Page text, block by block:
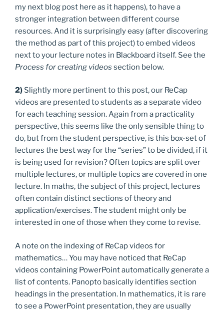
my next blog post here as it happens), to have a
stronger integration between different course
resources. And it is surprisingly easy (after discovering
the method as part of this project) to embed videos
next to your lecture notes in Blackboard itself. See the
Process for creating videos section below.
2) Slightly more pertinent to this post, our ReCap
videos are presented to students as a separate video
for each teaching session. Again from a practicality
perspective, this seems like the only sensible thing to
do, but from the student perspective, is this box-set of
lectures the best way for the “series” to be divided, if it
is being used for revision? Often topics are split over
multiple lectures, or multiple topics are covered in one
lecture. In maths, the subject of this project, lectures
often contain distinct sections of theory and
application/exercises. The student might only be
interested in one of those when they come to revise.
A note on the indexing of ReCap videos for
mathematics… You may have noticed that ReCap
videos containing PowerPoint automatically generate a
list of contents. Panopto basically identifies section
headings in the presentation. In mathematics, it is rare
to see a PowerPoint presentation, they are usually